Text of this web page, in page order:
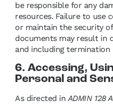
be responsible for any
resources. Failure to use
or maintain the security
documents may result in
and including termination
6. Accessing,
Personal and
As directed inADMIN 128